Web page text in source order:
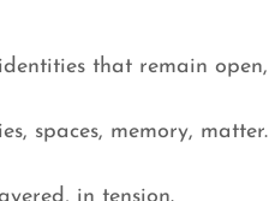
that remain open,
spaces, memory, matter.